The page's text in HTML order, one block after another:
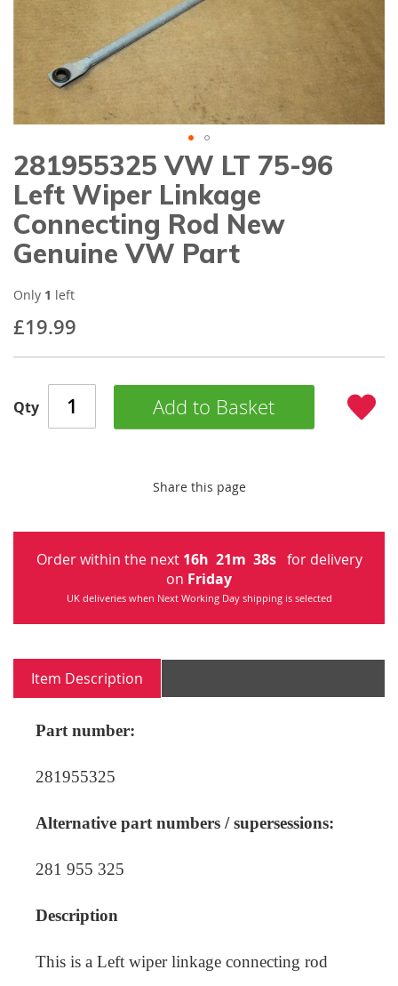
gallery
Skip
to
the
beginning
of
the
images
281955325 VW LT 75-96
Left Wiper Linkage
Connecting Rod New
Genuine VW Part
£19.99
Only 1 left
Qty Add to Basket
Share this page
Order within the next 16h 21m 38s for delivery
on Friday
UK deliveries when Next Working Day shipping is selected
Item Description
Part number:
281955325
Alternative part numbers / supersessions:
281 955 325
Description
This is a Left wiper linkage connecting rod